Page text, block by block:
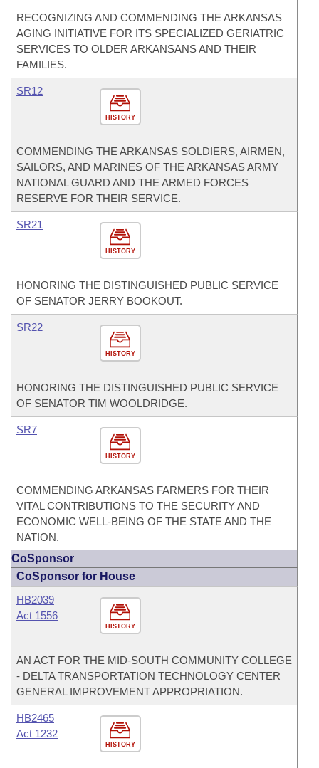
RECOGNIZING AND COMMENDING THE ARKANSAS
AGING INITIATIVE FOR ITS SPECIALIZED GERIATRIC
SERVICES TO OLDER ARKANSANS AND THEIR
FAMILIES.
HISTORY
SR12
COMMENDING THE ARKANSAS SOLDIERS, AIRMEN,
SAILORS, AND MARINES OF THE ARKANSAS ARMY
NATIONAL GUARD AND THE ARMED FORCES
RESERVE FOR THEIR SERVICE.
HISTORY
SR21
HONORING THE DISTINGUISHED PUBLIC SERVICE
OF SENATOR JERRY BOOKOUT.
HISTORY
SR22
HONORING THE DISTINGUISHED PUBLIC SERVICE
OF SENATOR TIM WOOLDRIDGE.
HISTORY
SR7
COMMENDING ARKANSAS FARMERS FOR THEIR
VITAL CONTRIBUTIONS TO THE SECURITY AND
ECONOMIC WELL-BEING OF THE STATE AND THE
NATION.
CoSponsor
CoSponsor for House
HISTORY
HB2039
Act 1556
AN ACT FOR THE MID-SOUTH COMMUNITY COLLEGE
- DELTA TRANSPORTATION TECHNOLOGY CENTER
GENERAL IMPROVEMENT APPROPRIATION.
HISTORY
HB2465
Act 1232